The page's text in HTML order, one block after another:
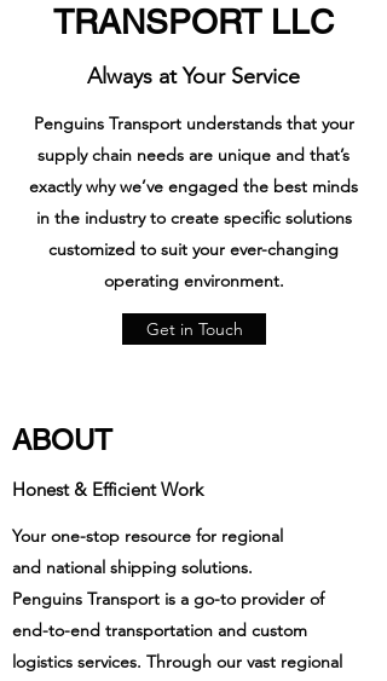
ABOUT
Honest & Efficient Work
Your one-stop resource for regional
and national shipping solutions.
Penguins Transport is a go-to provider of
end-to-end transportation and custom
logistics services. Through our vast regional
TRANSPORT LLC
Always at Your Service
Penguins Transport understands that your
supply chain needs are unique and that’s
exactly why we’ve engaged the best minds
in the industry to create specific solutions
customized to suit your ever-changing
operating environment.
Get in Touch